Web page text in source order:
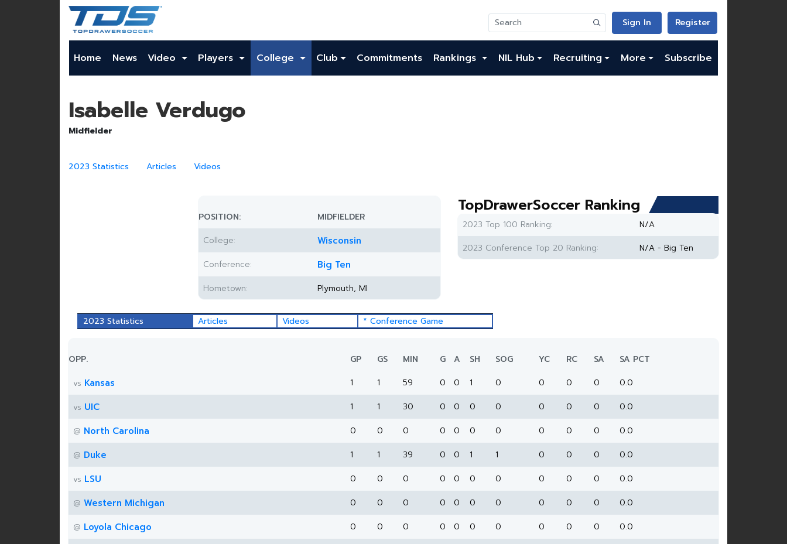
Sign In Register
Home News Video Players College Club Commitments Rankings NIL Hub Recruiting More Subscribe
Isabelle Verdugo
Midfielder
2023 Statistics Articles Videos
POSITION:
MIDFIELDER
College:
Wisconsin
Conference: Big Ten
Hometown: Plymouth, MI
TopDrawerSoccer Ranking
2023 Top 100 Ranking:
N/A
2023 Conference Top 20 Ranking:
N/A - Big Ten
2023 Statistics Articles Videos * Conference Game
OPP. GP GS MIN G A SH SOG YC RC SA
SA PCT
vs Kansas 1 1 59 0 0 1 0 0 0 0
0.0
vs UIC 1 1 30 0 0 0 0 0 0 0
0.0
@ North Carolina 0 0 0 0 0 0 0 0 0 0
0.0
@ Duke 1 1 39 0 0 1 1 0 0 0
0.0
vs LSU 0 0 0 0 0 0 0 0 0 0
0.0
@ Western Michigan 0 0 0 0 0 0 0 0 0 0
0.0
@ Loyola Chicago 0 0 0 0 0 0 0 0 0 0
0.0